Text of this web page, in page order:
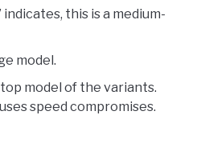
indicates, this is a medium-
model.
model of the variants.
speed compromises.